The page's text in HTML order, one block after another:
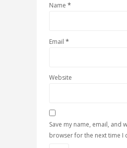
Name *
Email *
Website
Save my name, email, and
browser for the next time I